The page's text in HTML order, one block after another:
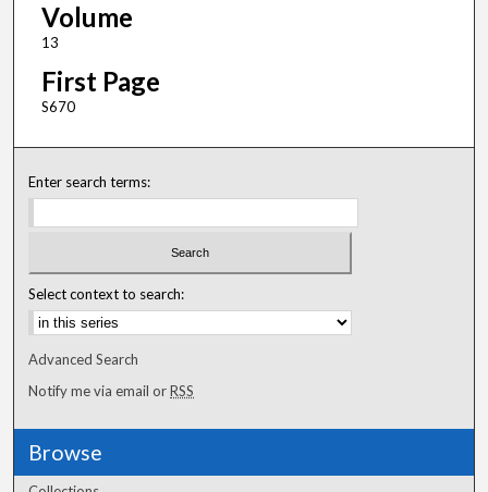
Volume
13
First Page
S670
Enter search terms:
Select context to search:
Advanced Search
Notify me via email orRSS
Browse